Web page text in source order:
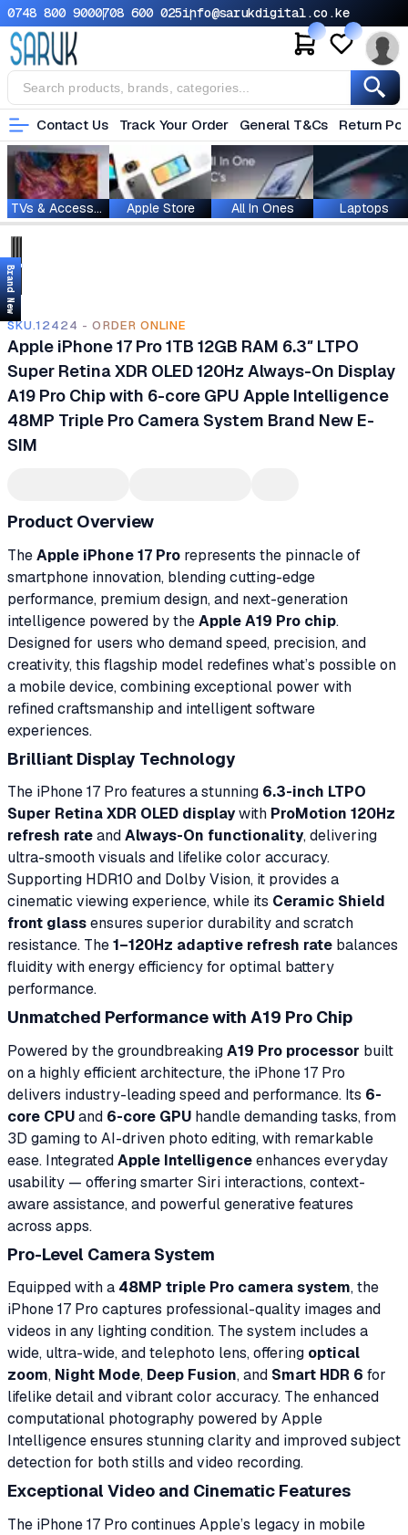
0748 800 9000708 600 025info@sarukdigital.co.ke
Contact Us Track Your Order General T&Cs Return
TVs & Accessories Apple Store All In Ones Laptops
Brand New
SKU.12424 - ORDER ONLINE
Apple iPhone 17 Pro 1TB 12GB RAM 6.3″ LTPO
Super Retina XDR OLED 120Hz Always-On Display
A19 Pro Chip with 6-core GPU Apple Intelligence
48MP Triple Pro Camera System Brand New E-
SIM
Product Overview
TheApple iPhone 17 Pro represents the pinnacle of
smartphone innovation, blending cutting-edge
performance, premium design, and next-generation
intelligence powered by theApple A19 Pro chip.
Designed for users who demand speed, precision, and
creativity, this flagship model redefines what’s possible on
a mobile device, combining exceptional power with
refined craftsmanship and intelligent software
experiences.
Brilliant Display Technology
The iPhone 17 Pro features a stunning 6.3-inch LTPO
Super Retina XDR OLED displaywith ProMotion 120Hz
refresh rateandAlways-On functionality, delivering
ultra-smooth visuals and lifelike color accuracy.
Supporting HDR10 and Dolby Vision, it provides a
cinematic viewing experience, while its Ceramic Shield
front glassensures superior durability and scratch
resistance. The1–120Hz adaptive refresh rate balances
fluidity with energy efficiency for optimal battery
performance.
Unmatched Performance with A19 Pro Chip
Powered by the groundbreakingA19 Pro processor built
on a highly efficient architecture, the iPhone 17 Pro
delivers industry-leading speed and performance. Its 6-
core CPUand 6-core GPU handle demanding tasks, from
3D gaming to AI-driven photo editing, with remarkable
ease. IntegratedApple Intelligenceenhances everyday
usability — offering smarter Siri interactions, context-
aware assistance, and powerful generative features
across apps.
Pro-Level Camera System
Equipped with a 48MP triple Pro camera system, the
iPhone 17 Pro captures professional-quality images and
videos in any lighting condition. The system includes a
wide, ultra-wide, and telephoto lens, offering optical
zoom, Night Mode, Deep Fusion, and Smart HDR 6 for
lifelike detail and vibrant color accuracy. The enhanced
computational photography powered by Apple
Intelligence ensures stunning clarity and improved subject
detection for both stills and video recording.
Exceptional Video and Cinematic Features
The iPhone 17 Pro continues Apple’s legacy in mobile